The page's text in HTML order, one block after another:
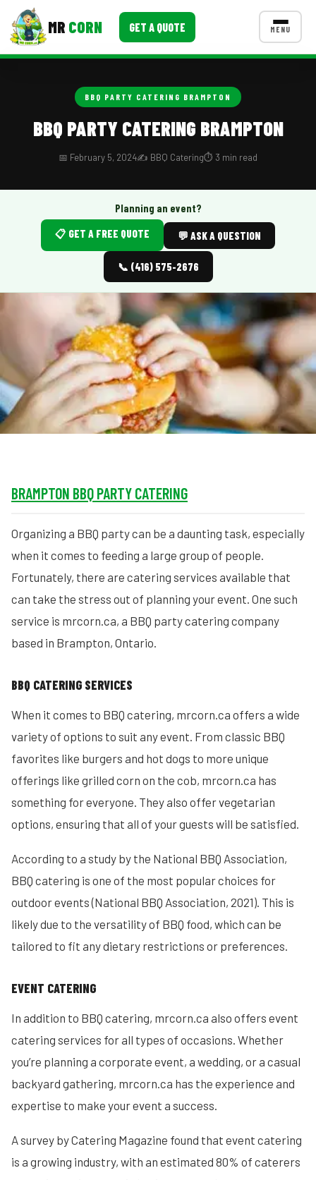
MR CORN GET A QUOTE MENU
Food Truck Fun Foods
Roast Corn Catering
Wedding Catering
CONTACT US
MORE
Event Images
Testimonials
Ask A Question
BBQ PARTY CATERING BRAMPTON
BBQ PARTY CATERING BRAMPTON
📅 February 5, 2024✍️ BBQ Catering⏱️ 3 min read
Planning an event?
📋 GET A FREE QUOTE
💬 ASK A QUESTION
📞 (416) 575-2676
BRAMPTON BBQ PARTY CATERING
Organizing a BBQ party can be a daunting task, especially
when it comes to feeding a large group of people.
Fortunately, there are catering services available that
can take the stress out of planning your event. One such
service is mrcorn.ca, a BBQ party catering company
based in Brampton, Ontario.
BBQ CATERING SERVICES
When it comes to BBQ catering, mrcorn.ca offers a wide
variety of options to suit any event. From classic BBQ
favorites like burgers and hot dogs to more unique
offerings like grilled corn on the cob, mrcorn.ca has
something for everyone. They also offer vegetarian
options, ensuring that all of your guests will be satisfied.
According to a study by the National BBQ Association,
BBQ catering is one of the most popular choices for
outdoor events (National BBQ Association, 2021). This is
likely due to the versatility of BBQ food, which can be
tailored to fit any dietary restrictions or preferences.
EVENT CATERING
In addition to BBQ catering, mrcorn.ca also offers event
catering services for all types of occasions. Whether
you’re planning a corporate event, a wedding, or a casual
backyard gathering, mrcorn.ca has the experience and
expertise to make your event a success.
A survey by Catering Magazine found that event catering
is a growing industry, with an estimated 80% of caterers